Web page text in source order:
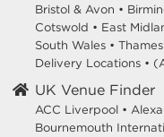
Bristol & Avon •
Cotswold • East
South Wales •
Delivery Locations •
UK Venue Finder
ACC Liverpool •
Bournemouth